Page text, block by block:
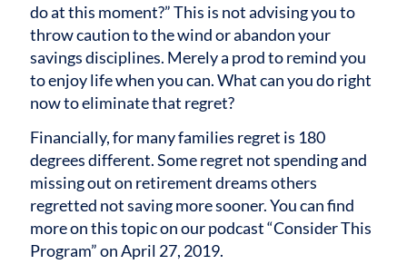
do at this moment?” This is not advising you to
throw caution to the wind or abandon your
savings disciplines. Merely a prod to remind you
to enjoy life when you can. What can you do right
now to eliminate that regret?
Financially, for many families regret is 180
degrees different. Some regret not spending and
missing out on retirement dreams others
regretted not saving more sooner. You can find
more on this topic on our podcast “Consider This
Program” on April 27, 2019.